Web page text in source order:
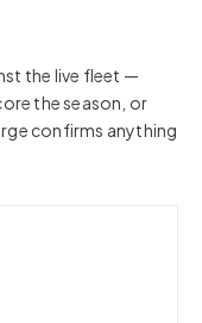
the live fleet —
the season, or
confirms anything